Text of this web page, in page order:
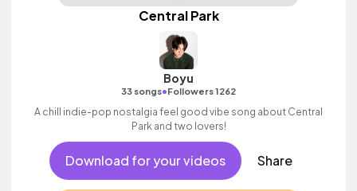
Central Park
Boyu
33 songs•Followers 1262
A chill indie-pop nostalgia feel good vibe song about Central
Park and two lovers!
Download for your videos Share